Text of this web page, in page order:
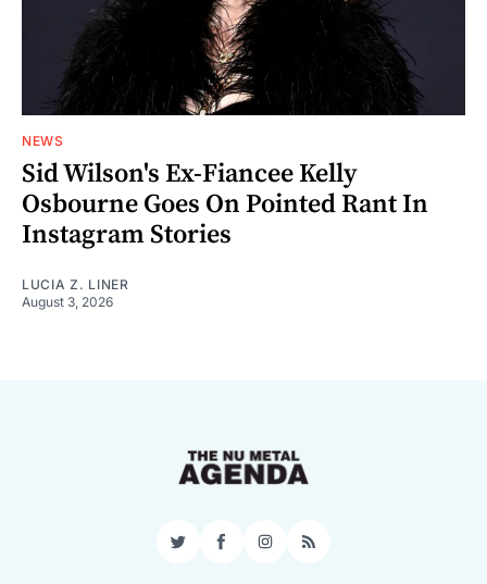
NEWS
Sid Wilson's Ex-Fiancee Kelly
Osbourne Goes On Pointed Rant In
Instagram Stories
LUCIA Z. LINER
August 3, 2026
TwitterFacebookInstagram
RSS